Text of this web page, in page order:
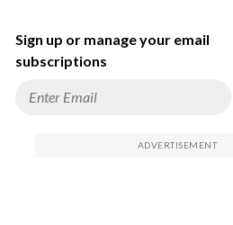
Sign up or manage your email
subscriptions